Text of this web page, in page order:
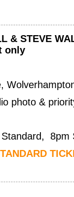
& STEVE
only
photo &
8pm